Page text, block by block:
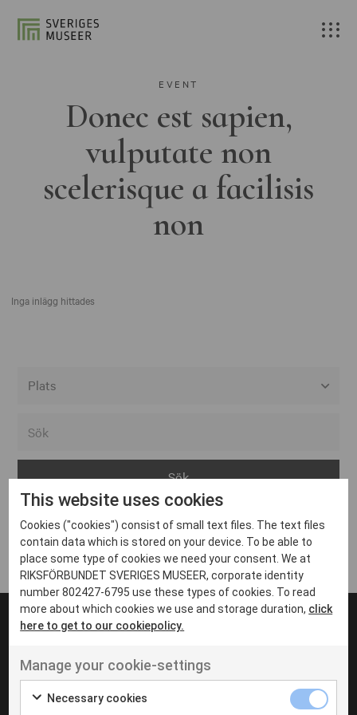
EVENT
Donec est sapien,
vulputate non
scelerisque a facilisis
non
Inga inlägg hittades
Arvika
Avesta
Bara
Boden
Borås
Eksjö
Eskilstuna
Inga inlägg hittades
UT VENENATIS NON
Ut venenatis non velit
This website uses cookies
Cookies ("cookies") consist of small text files. The text files
contain data which is stored on your device. To be able to
place some type of cookies we need your consent. We at
RIKSFÖRBUNDET SVERIGES MUSEER, corporate identity
number 802427-6795 use these types of cookies. To read
more about which cookies we use and storage duration, click
here to get to our cookiepolicy.
Manage your cookie-settings
Necessary cookies